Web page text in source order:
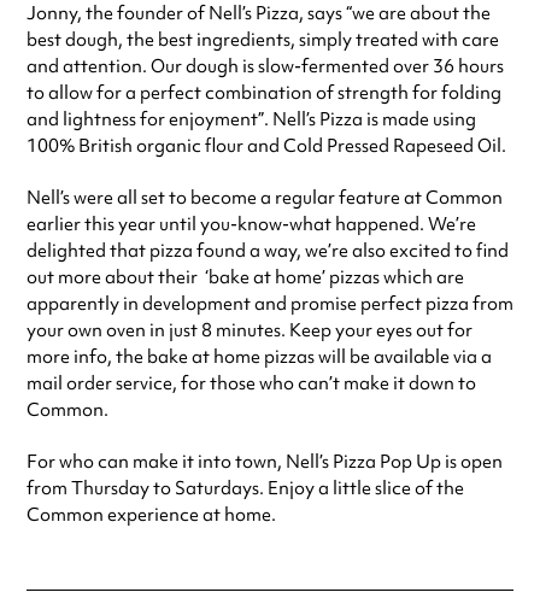
Jonny, the founder of Nell’s Pizza, says “we are about the
best dough, the best ingredients, simply treated with care
and attention. Our dough is slow-fermented over 36 hours
to allow for a perfect combination of strength for folding
and lightness for enjoyment”. Nell’s Pizza is made using
100% British organic flour and Cold Pressed Rapeseed Oil.
Nell’s were all set to become a regular feature at Common
earlier this year until you-know-what happened. We’re
delighted that pizza found a way, we’re also excited to find
out more about their ‘bake at home’ pizzas which are
apparently in development and promise perfect pizza from
your own oven in just 8 minutes. Keep your eyes out for
more info, the bake at home pizzas will be available via a
mail order service, for those who can’t make it down to
Common.
For who can make it into town, Nell’s Pizza Pop Up is open
from Thursday to Saturdays. Enjoy a little slice of the
Common experience at home.